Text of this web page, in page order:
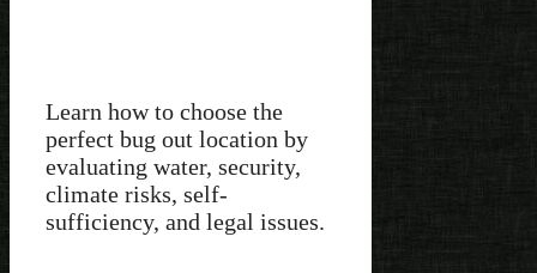
Learn how to choose the
perfect bug out location by
evaluating water, security,
climate risks, self-
sufficiency, and legal issues.